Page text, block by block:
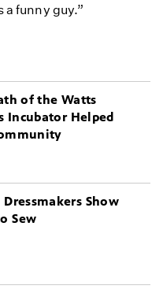
a funny guy.”
of the Watts
Incubator Helped
Show
Sew